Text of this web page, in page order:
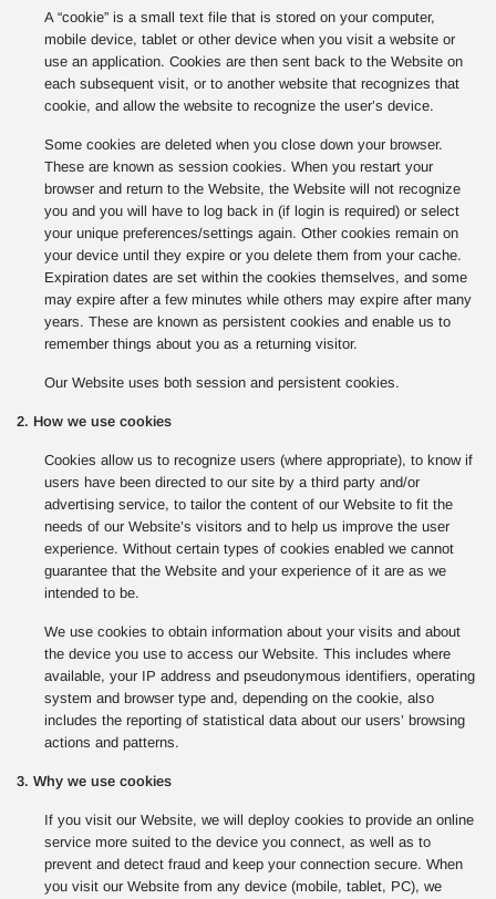
A “cookie” is a small text file that is stored on your computer,
mobile device, tablet or other device when you visit a website or
use an application. Cookies are then sent back to the Website on
each subsequent visit, or to another website that recognizes that
cookie, and allow the website to recognize the user’s device.
Some cookies are deleted when you close down your browser.
These are known as session cookies. When you restart your
browser and return to the Website, the Website will not recognize
you and you will have to log back in (if login is required) or select
your unique preferences/settings again. Other cookies remain on
your device until they expire or you delete them from your cache.
Expiration dates are set within the cookies themselves, and some
may expire after a few minutes while others may expire after many
years. These are known as persistent cookies and enable us to
remember things about you as a returning visitor.
Our Website uses both session and persistent cookies.
2. How we use cookies
Cookies allow us to recognize users (where appropriate), to know if
users have been directed to our site by a third party and/or
advertising service, to tailor the content of our Website to fit the
needs of our Website’s visitors and to help us improve the user
experience. Without certain types of cookies enabled we cannot
guarantee that the Website and your experience of it are as we
intended to be.
We use cookies to obtain information about your visits and about
the device you use to access our Website. This includes where
available, your IP address and pseudonymous identifiers, operating
system and browser type and, depending on the cookie, also
includes the reporting of statistical data about our users’ browsing
actions and patterns.
3. Why we use cookies
If you visit our Website, we will deploy cookies to provide an online
service more suited to the device you connect, as well as to
prevent and detect fraud and keep your connection secure. When
you visit our Website from any device (mobile, tablet, PC), we